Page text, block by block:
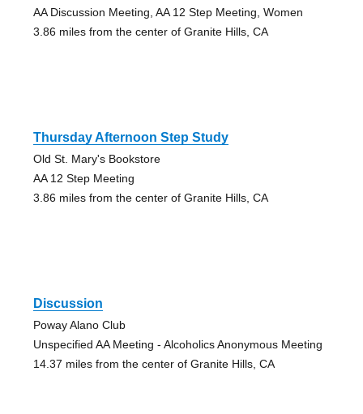
AA Discussion Meeting, AA 12 Step Meeting, Women
3.86 miles from the center of Granite Hills, CA
Thursday Afternoon Step Study
Old St. Mary's Bookstore
AA 12 Step Meeting
3.86 miles from the center of Granite Hills, CA
Discussion
Poway Alano Club
Unspecified AA Meeting - Alcoholics Anonymous Meeting
14.37 miles from the center of Granite Hills, CA